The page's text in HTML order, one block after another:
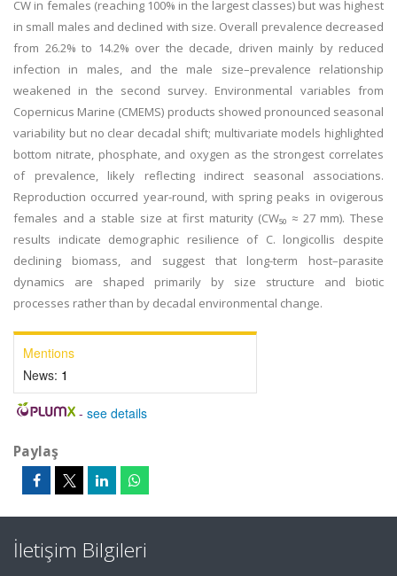
CW in females (reaching 100% in the largest classes) but was highest
in small males and declined with size. Overall prevalence decreased
from 26.2% to 14.2% over the decade, driven mainly by reduced
infection in males, and the male size–prevalence relationship
weakened in the second survey. Environmental variables from
Copernicus Marine (CMEMS) products showed pronounced seasonal
variability but no clear decadal shift; multivariate models highlighted
bottom nitrate, phosphate, and oxygen as the strongest correlates
of prevalence, likely reflecting indirect seasonal associations.
Reproduction occurred year-round, with spring peaks in ovigerous
females and a stable size at first maturity (CW₅₀ ≈ 27 mm). These
results indicate demographic resilience of C. longicollis despite
declining biomass, and suggest that long-term host–parasite
dynamics are shaped primarily by size structure and biotic
processes rather than by decadal environmental change.
Mentions
News: 1
- see details
Paylaş
İletişim Bilgileri